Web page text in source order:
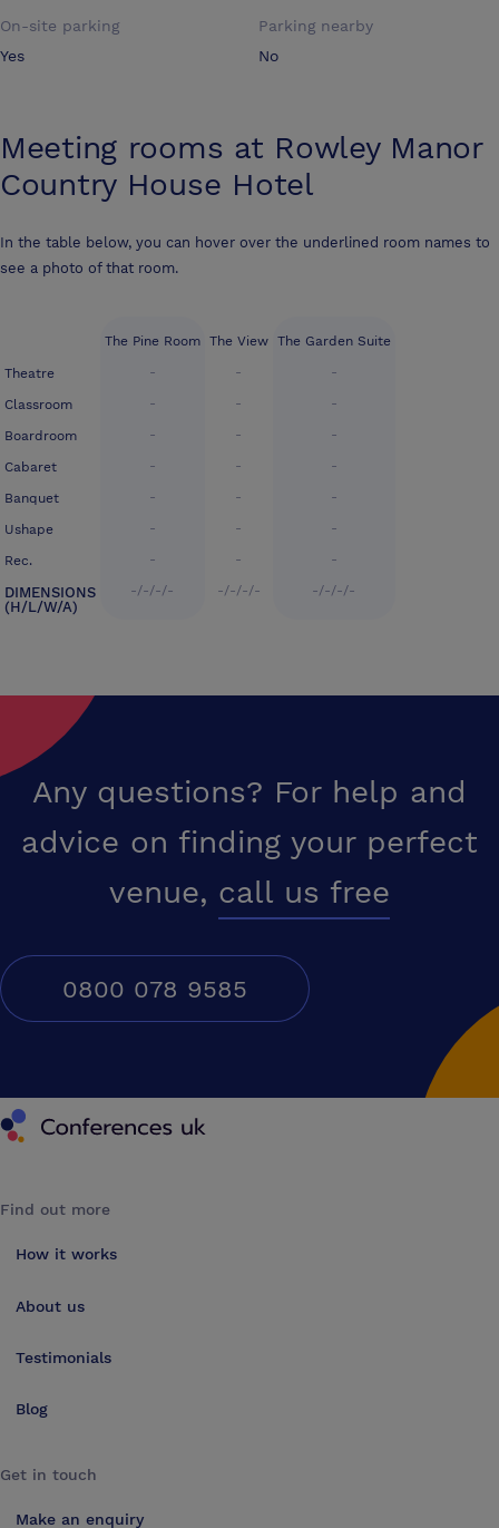
On-site parking
Yes
Parking nearby
No
Meeting rooms at Rowley Manor
Country House Hotel
In the table below, you can hover over the underlined room names to
see a photo of that room.
Theatre
Classroom
Boardroom
Cabaret
Banquet
Ushape
Rec.
DIMENSIONS
(H/L/W/A)
The Pine Room
-
-
-
-
-
-
-
-/-/-/-
The View
-
-
-
-
-
-
-
-/-/-/-
The Garden Suite
-
-
-
-
-
-
-
-/-/-/-
Any questions? For help and
advice on finding your perfect
venue, call us free
0800 078 9585
Conferences UK
Find out more
How it works
About us
Testimonials
Blog
Get in touch
Make an enquiry